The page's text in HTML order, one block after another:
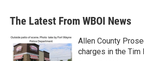
The Latest From WBOI News
Allen County
charges in the Tim